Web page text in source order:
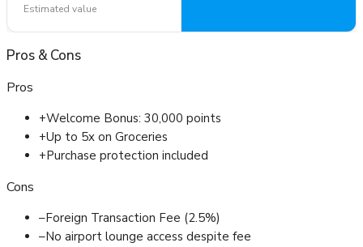
Estimated value
Pros&Cons
Pros
+Welcome Bonus: 30,000 points
+Up to 5x on Groceries
+Purchase protection included
Cons
–Foreign Transaction Fee (2.5%)
–No airport lounge access despite fee